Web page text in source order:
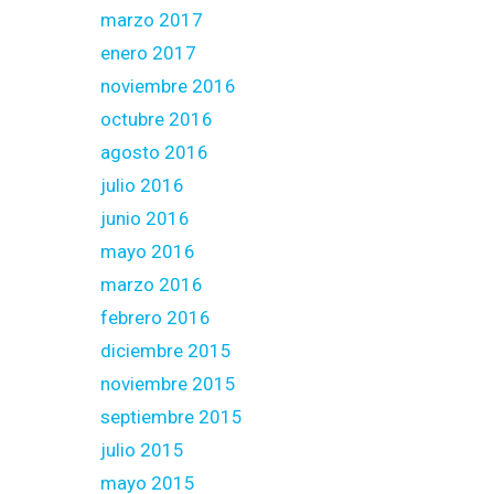
marzo 2017
enero 2017
noviembre 2016
octubre 2016
agosto 2016
julio 2016
junio 2016
mayo 2016
marzo 2016
febrero 2016
diciembre 2015
noviembre 2015
septiembre 2015
julio 2015
mayo 2015